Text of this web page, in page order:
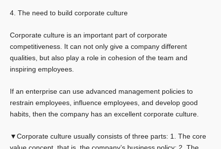
4. The need to build corporate culture
Corporate culture is an important part of corporate
competitiveness. It can not only give a company different
qualities, but also play a role in cohesion of the team and
inspiring employees.
If an enterprise can use advanced management policies to
restrain employees, influence employees, and develop good
habits, then the company has an excellent corporate culture.
▼Corporate culture usually consists of three parts: 1. The core